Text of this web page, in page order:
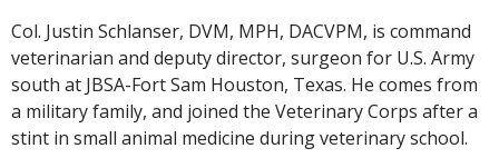
Col. Justin Schlanser, DVM, MPH, DACVPM, is command
veterinarian and deputy director, surgeon for U.S. Army
south at JBSA-Fort Sam Houston, Texas. He comes from
a military family, and joined the Veterinary Corps after a
stint in small animal medicine during veterinary school.